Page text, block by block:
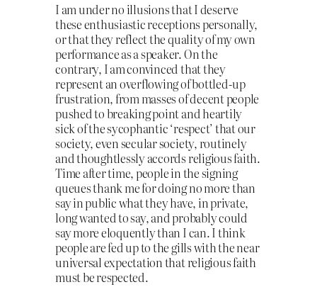
I am under no illusions that I deserve
these enthusiastic receptions personally,
or that they reflect the quality of my own
performance as a speaker. On the
contrary, I am convinced that they
represent an overflowing of bottled-up
frustration, from masses of decent people
pushed to breaking point and heartily
sick of the sycophantic ‘respect’ that our
society, even secular society, routinely
and thoughtlessly accords religious faith.
Time after time, people in the signing
queues thank me for doing no more than
say in public what they have, in private,
long wanted to say, and probably could
say more eloquently than I can. I think
people are fed up to the gills with the near
universal expectation that religious faith
must be respected.